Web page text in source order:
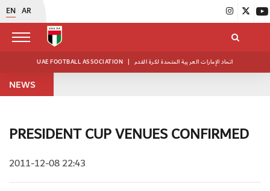
EN AR
UAE FOOTBALL ASSOCIATION | اتحاد الإمارات العربية المتحدة لكرة القدم
NEWS
PRESIDENT CUP VENUES CONFIRMED
2011-12-08 22:43